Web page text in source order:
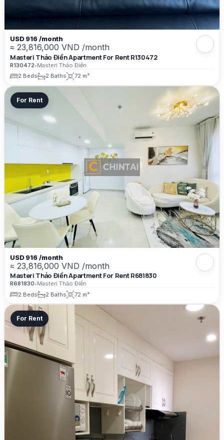
USD 916 /month
≈ 23,816,000 VND /month
Masteri Thảo Điền Apartment For Rent R130472
R130472•Masteri Thảo Điền
2 Beds
2 Baths 72 m²
For Rent
USD 916 /month
≈ 23,816,000 VND /month
Masteri Thảo Điền Apartment For Rent R681830
R681830•Masteri Thảo Điền
2 Beds
2 Baths 72 m²
For Rent